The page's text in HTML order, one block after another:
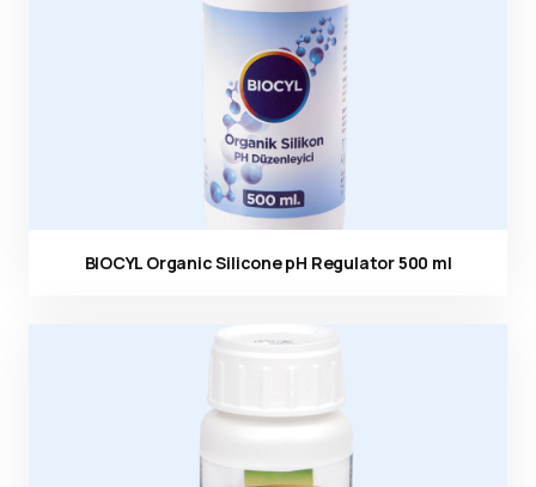
Ürün görseli
BIOCYL Organic Silicone pH Regulator 500 ml